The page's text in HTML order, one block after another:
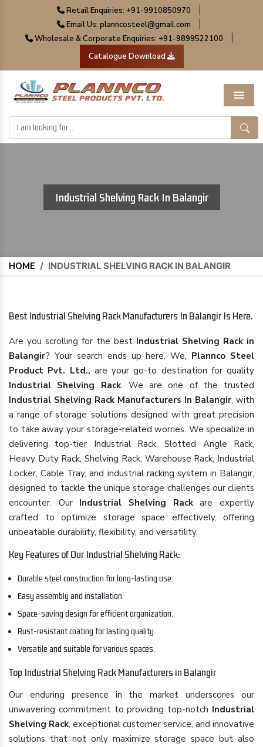
Retail Enquiries: +91-9910850970
Email Us: planncosteel@gmail.com
Wholesale & Corporate Enquiries: +91-9899522100
Catalogue Download
Menu
Industrial Shelving Rack In Balangir
HOME / INDUSTRIAL SHELVING RACK IN BALANGIR
Best Industrial Shelving Rack Manufacturers In Balangir Is Here.
Are you scrolling for the best Industrial Shelving Rack in
Balangir? Your search ends up here. We, Plannco Steel
Product Pvt. Ltd., are your go-to destination for quality
Industrial Shelving Rack. We are one of the trusted
Industrial Shelving Rack Manufacturers In Balangir, with
a range of storage solutions designed with great precision
to take away your storage-related worries. We specialize in
delivering top-tier Industrial Rack, Slotted Angle Rack,
Heavy Duty Rack, Shelving Rack, Warehouse Rack, Industrial
Locker, Cable Tray, and industrial racking system in Balangir,
designed to tackle the unique storage challenges our clients
encounter. Our Industrial Shelving Rackare expertly
crafted to optimize storage space effectively, offering
unbeatable durability, flexibility, and versatility.
Key Features of Our Industrial Shelving Rack:
Durable steel construction for long-lasting use.
Easy assembly and installation.
Space-saving design for efficient organization.
Rust-resistant coating for lasting quality.
Versatile and suitable for various spaces.
Top Industrial Shelving Rack Manufacturers in Balangir
Our enduring presence in the market underscores our
unwavering commitment to providing top-notch Industrial
Shelving Rack, exceptional customer service, and innovative
solutions that not only maximize storage space but also